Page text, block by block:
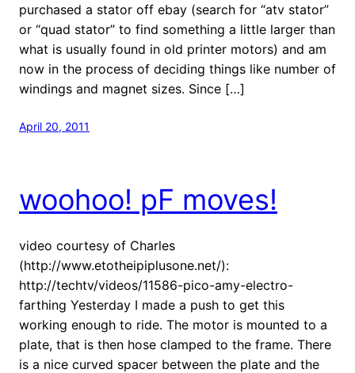
purchased a stator off ebay (search for “atv stator”
or “quad stator” to find something a little larger than
what is usually found in old printer motors) and am
now in the process of deciding things like number of
windings and magnet sizes. Since […]
April 20, 2011
woohoo! pF moves!
video courtesy of Charles
(http://www.etotheipiplusone.net/):
http://techtv/videos/11586-pico-amy-electro-
farthing Yesterday I made a push to get this
working enough to ride. The motor is mounted to a
plate, that is then hose clamped to the frame. There
is a nice curved spacer between the plate and the